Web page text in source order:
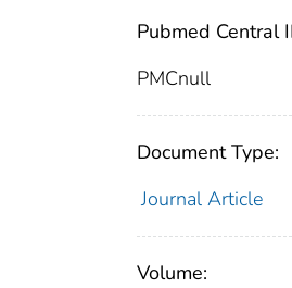
Pubmed Central
PMCnull
Document Type:
Journal Article
Volume: